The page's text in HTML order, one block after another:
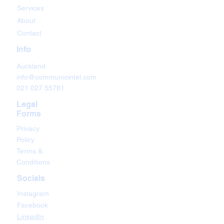
Services
About
Contact
Info
Auckland
info@communiointel.com
021 027 55781
Legal
Forms
Privacy
Policy
Terms &
Conditions
Socials
Instagram
Facebook
LinkedIn